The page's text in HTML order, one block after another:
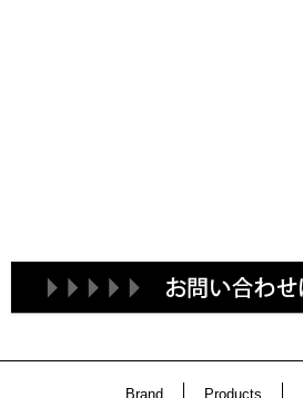
Brand Products